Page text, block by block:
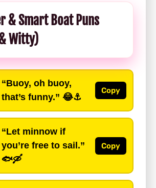
& Smart Boat Puns
Witty)
“Buoy, oh buoy,
that’s funny.” 😂⚓️
Copy
“Let minnow if
you’re free to sail.”
🐟🛶
Copy